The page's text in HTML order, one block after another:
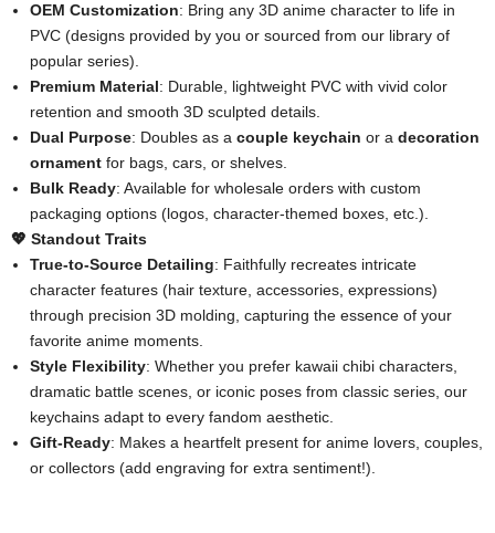
​OEM Customization​​: Bring any 3D anime character to life in
PVC (designs provided by you or sourced from our library of
popular series).
​Premium Material​​: Durable, lightweight PVC with vivid color
retention and smooth 3D sculpted details.
​Dual Purpose​​: Doubles as a ​ ​couple keychain​ ​ or a ​ ​decoration
ornament​​ for bags, cars, or shelves.
​Bulk Ready​​: Available for wholesale orders with custom
packaging options (logos, character-themed boxes, etc.).
​💖 Standout Traits​
​True-to-Source Detailing​​: Faithfully recreates intricate
character features (hair texture, accessories, expressions)
through precision 3D molding, capturing the essence of your
favorite anime moments.
​Style Flexibility​​: Whether you prefer kawaii chibi characters,
dramatic battle scenes, or iconic poses from classic series, our
keychains adapt to every fandom aesthetic.
​Gift-Ready​​: Makes a heartfelt present for anime lovers, couples,
or collectors (add engraving for extra sentiment!).